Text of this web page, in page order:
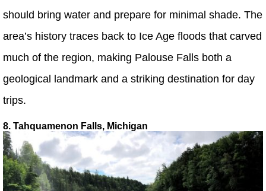
should bring water and prepare for minimal shade. The
area’s history traces back to Ice Age floods that carved
much of the region, making Palouse Falls both a
geological landmark and a striking destination for day
trips.
8. Tahquamenon Falls, Michigan